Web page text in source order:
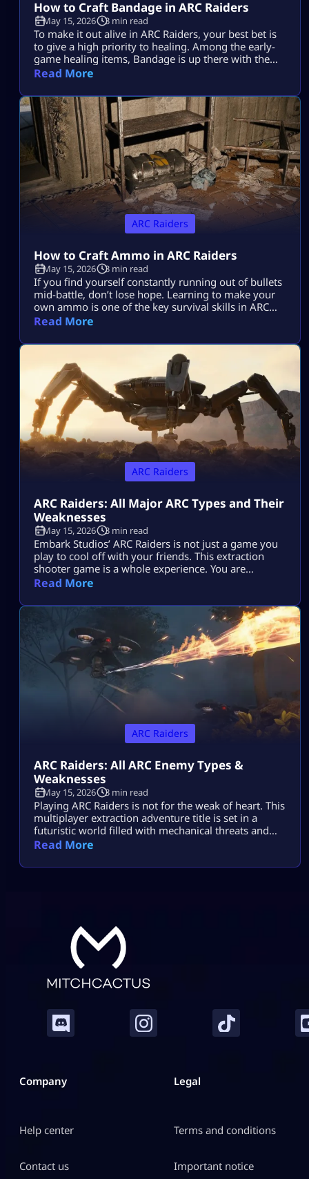
How to Craft Bandage in ARC Raiders
May 15, 2026 3 min read
To make it out alive in ARC Raiders, your best bet is
to give a high priority to healing. Among the early-
game healing items, Bandage is up there with the
best of them. Learning how to make it in ARC
those nail-biting showdowns with tough enemies.
Plus, it’s super easy to […]
Read More
ARC Raiders
How to Craft Ammo in ARC Raiders
May 15, 2026 3 min read
If you find yourself constantly running out of bullets
mid-battle, don’t lose hope. Learning to make your
own ammo is one of the key survival skills in ARC
Raiders and can be a total game-changer. You’ll
raids, but having the skill to craft it yourself means
you’ll be far less likely to get […]
Read More
ARC Raiders
ARC Raiders: All Major ARC Types and Their
Weaknesses
May 15, 2026 3 min read
Embark Studios’ ARC Raiders is not just a game you
play to cool off with your friends. This extraction
shooter game is a whole experience. You are
dropped in a post-apocalyptic world ravaged by
This might sound cool, but if you do not know how
to take down your hostile mechanical opponents […]
Read More
ARC Raiders
ARC Raiders: All ARC Enemy Types &
Weaknesses
May 15, 2026 3 min read
Playing ARC Raiders is not for the weak of heart. This
multiplayer extraction adventure title is set in a
futuristic world filled with mechanical threats and
killer machines known as ARCs. Explosive rolling
only some of the machine enemies you will have to
Read More
Company
Help center
Contact us
Legal
Terms and conditions
Important notice